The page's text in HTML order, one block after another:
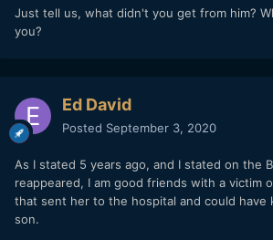
Just tell us, what didn't you get from him?
you?
Ed David
Posted September 3, 2020
As I stated 5 years ago, and I stated on the
reappeared, I am good friends with a victim
that sent her to the hospital and could have
son.